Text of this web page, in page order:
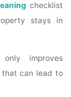
checklist
stays in
improves
that can lead to